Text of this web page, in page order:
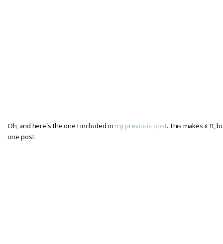
Oh, and here’s the one I included in my previous post. This makes it 11,
one post.